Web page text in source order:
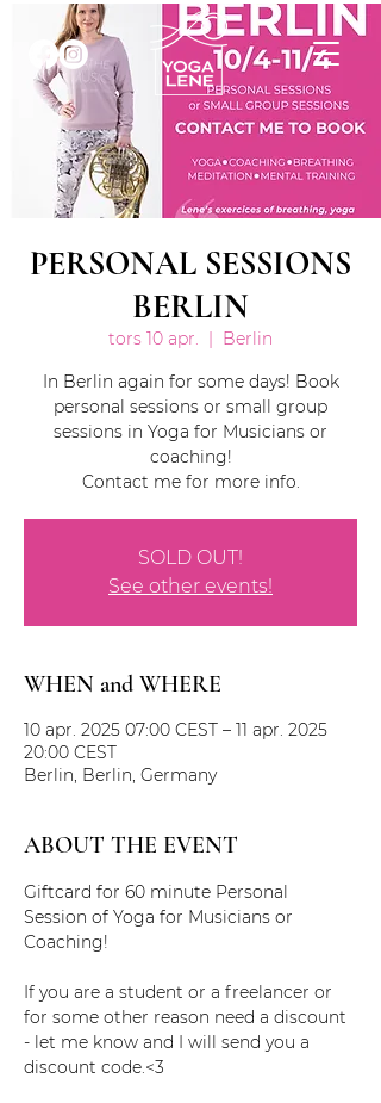
PERSONAL SESSIONS
BERLIN
tors 10 apr.
  |
Berlin
In Berlin again for some days! Book
personal sessions or small group
sessions in Yoga for Musicians or
coaching!
Contact me for more info.
SOLD OUT!
See other events!
WHEN and WHERE
10 apr. 2025 07:00 CEST – 11 apr. 2025
20:00 CEST
Berlin, Berlin, Germany
ABOUT THE EVENT
Giftcard for 60 minute Personal
Session of Yoga for Musicians or
Coaching!
If you are a student or a freelancer or
for some other reason need a discount
- let me know and I will send you a
discount code.<3